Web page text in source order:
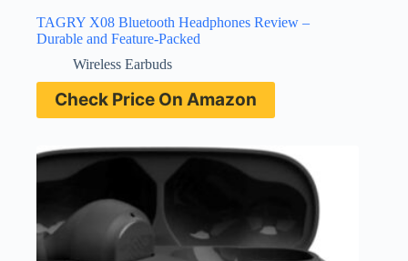
TAGRY X08 Bluetooth Headphones Review –
Durable and Feature-Packed
Wireless Earbuds
Check Price On Amazon